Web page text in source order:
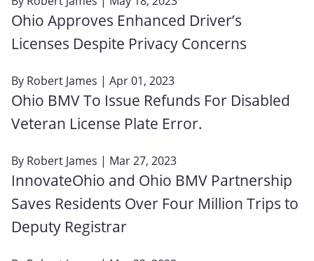
Ohio Approves Enhanced Driver’s
Licenses Despite Privacy Concerns
By Robert James | Apr 01, 2023
Ohio BMV To Issue Refunds For Disabled
Veteran License Plate Error.
By Robert James | Mar 27, 2023
InnovateOhio and Ohio BMV Partnership
Saves Residents Over Four Million Trips to
Deputy Registrar